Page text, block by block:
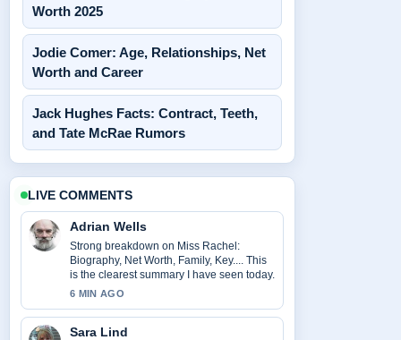
Worth 2025
Jodie Comer: Age, Relationships, Net
Worth and Career
Jack Hughes Facts: Contract, Teeth,
and Tate McRae Rumors
LIVE COMMENTS
Adrian Wells
Strong breakdown on Miss Rachel:
Biography, Net Worth, Family, Key.... This
is the clearest summary I have seen today.
6 MIN AGO
Sara Lind